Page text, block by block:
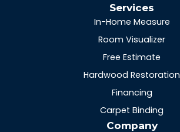
Services
In-Home Measure
Room Visualizer
Free Estimate
Hardwood Restoration
Financing
Carpet Binding
Company